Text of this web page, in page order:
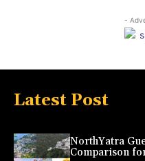
-
Latest Post
NorthYatra
Comparison